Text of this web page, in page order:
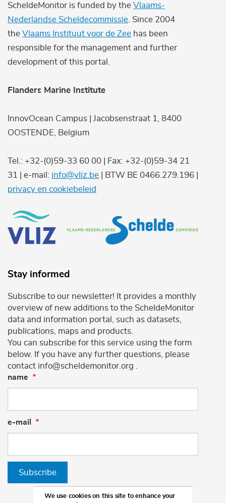
ScheldeMonitor is funded by the Vlaams-
Nederlandse Scheldecommissie . Since 2004
the Vlaams Instituut voor de Zee has been
responsible for the management and further
development of this portal.
Flanders Marine Institute
InnovOcean Campus | Jacobsenstraat 1, 8400
OOSTENDE, Belgium
Tel.: +32-(0)59-33 60 00 | Fax: +32-(0)59-34 21
31 | e-mail: info@vliz.be | BTW BE 0466.279.196 |
privacy en cookiebeleid
Stay informed
Subscribe to our newsletter! It provides a monthly
overview of new additions to the ScheldeMonitor
data and information portal, such as datasets,
publications, maps and products.
You can subscribe for this service using the form
below. If you have any further questions, please
contact info@scheldemonitor.org .
name
e-mail
Subscribe
We use cookies on this site to enhance your